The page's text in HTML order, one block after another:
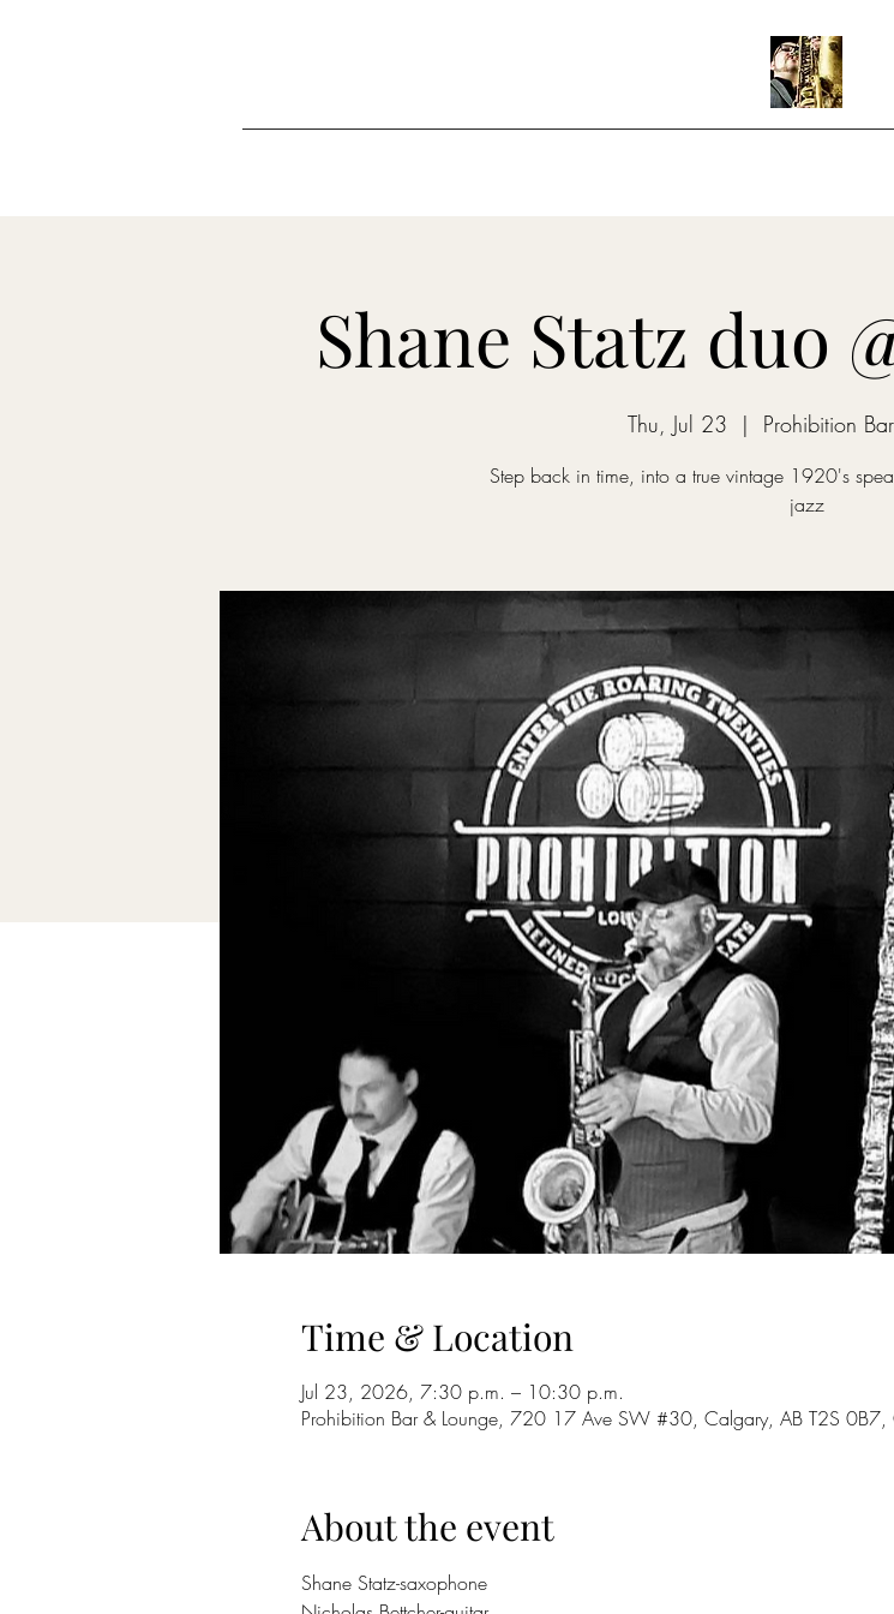
Shane Statz duo
Thu, Jul 23
  |
Prohibition
Step back in time, into a true vintage 1920's
jazz
Time & Location
Jul 23, 2026, 7:30 p.m. – 10:30 p.m.
Prohibition Bar & Lounge, 720 17 Ave SW #30, Calgary, AB T2S 0B7,
About the event
Shane Statz-saxophone